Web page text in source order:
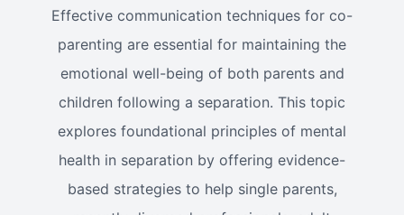
Effective communication techniques for co-
parenting are essential for maintaining the
emotional well-being of both parents and
children following a separation. This topic
explores foundational principles of mental
health in separation by offering evidence-
based strategies to help single parents,